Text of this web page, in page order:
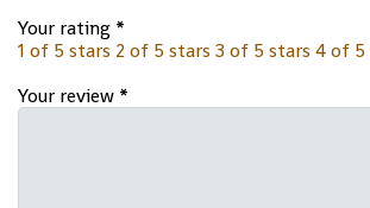
Your rating *
1 of 5 stars 2 of 5 stars 3 of 5 stars 4 of 5
Your review *